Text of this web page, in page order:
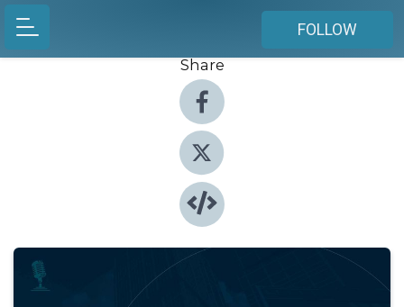
FOLLOW
Share